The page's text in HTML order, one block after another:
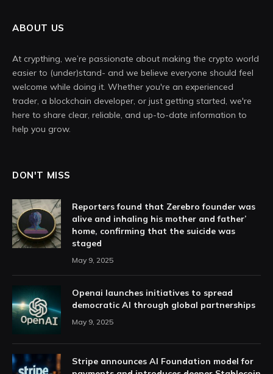
ABOUT US
At crypthing, we’re passionate about making the crypto world
easier to (under)stand- and we believe everyone should feel
welcome while doing it. Whether you're an experienced
trader, a blockchain developer, or just getting started, we're
here to share clear, reliable, and up-to-date information to
help you grow.
DON'T MISS
Reporters found that Zerebro founder was
alive and inhaling his mother and father’
home, confirming that the suicide was
staged
May 9, 2025
Openai launches initiatives to spread
democratic AI through global partnerships
May 9, 2025
Stripe announces AI Foundation model for